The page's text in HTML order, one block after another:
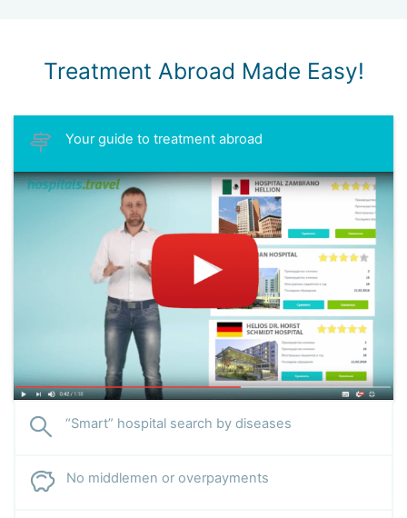
Treatment Abroad Made Easy!
Your guide to treatment abroad
“Smart” hospital search by diseases
No middlemen or overpayments